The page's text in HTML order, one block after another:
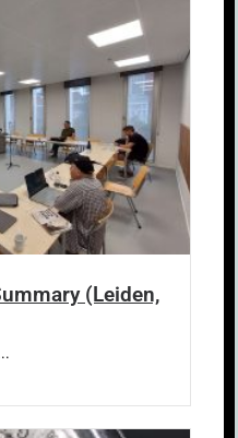
(Leiden,